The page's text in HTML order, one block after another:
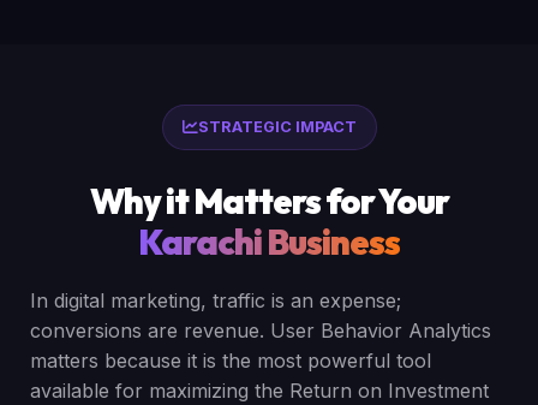
STRATEGIC IMPACT
Why it Matters for Your
Karachi Business
In digital marketing, traffic is an expense;
conversions are revenue. User Behavior Analytics
matters because it is the most powerful tool
available for maximizing the Return on Investment